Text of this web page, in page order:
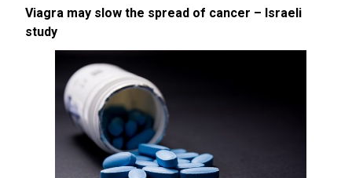
Viagra may slow the spread of cancer – Israeli
study